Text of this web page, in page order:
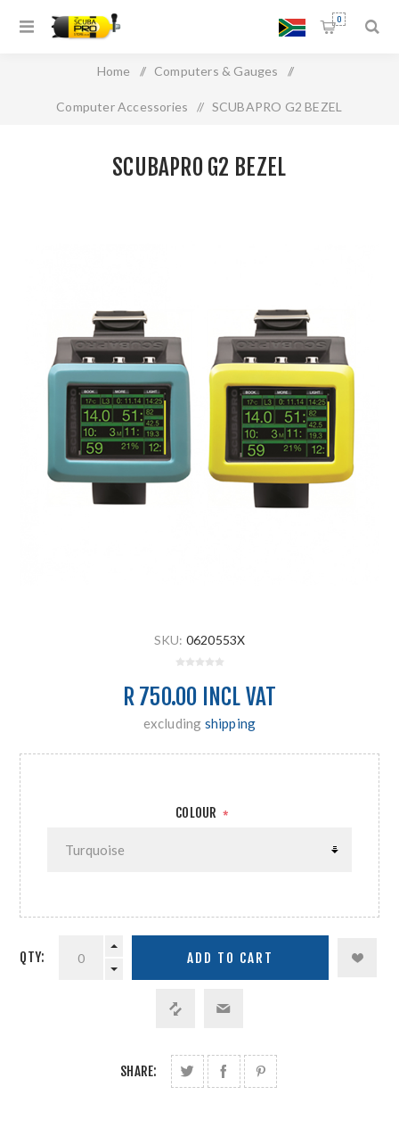
0
Home / Computers & Gauges /
Computer Accessories / SCUBAPRO G2 BEZEL
SCUBAPRO G2 BEZEL
SKU: 0620553X
R 750.00 INCL VAT
excluding shipping
COLOUR *
QTY:
SHARE: